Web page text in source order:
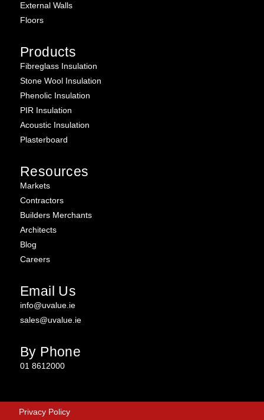
External Walls
Floors
Products
Fibreglass Insulation
Stone Wool Insulation
Phenolic Insulation
PIR Insulation
Acoustic Insulation
Plasterboard
Resources
Markets
Contractors
Builders Merchants
Architects
Blog
Careers
Email Us
info@uvalue.ie
sales@uvalue.ie
By Phone
01 8612000
Privacy Policy